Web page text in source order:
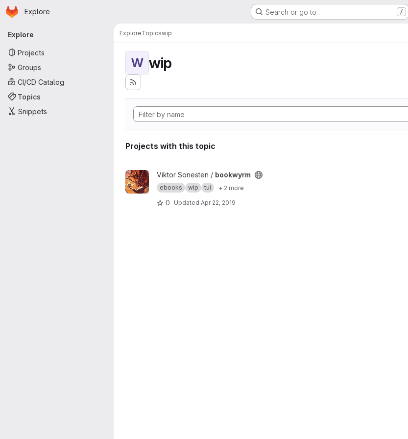
Skip to main content
Homepage
Explore Search or go to… /
Primary navigation
Explore
Projects
Groups
CI/CD Catalog
Topics
Snippets
ExploreTopicswip
W wip
Projects with this topic
View bookwyrm project
Viktor Sonesten / bookwyrm
ebooks wip tui + 2 more
0 Updated Apr 22, 2019